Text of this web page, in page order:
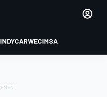
INDYCARWECIMSA